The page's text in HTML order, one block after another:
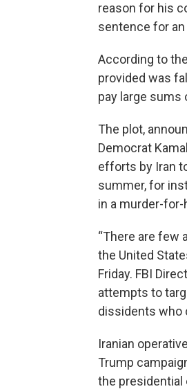
reason for his
sentence for an
According to
provided was
pay large sums
The plot,
Democrat
efforts by Iran
summer, for
in a murder-
“There are few
the United
Friday. FBI
attempts to
dissidents who
Iranian
Trump
the presidential